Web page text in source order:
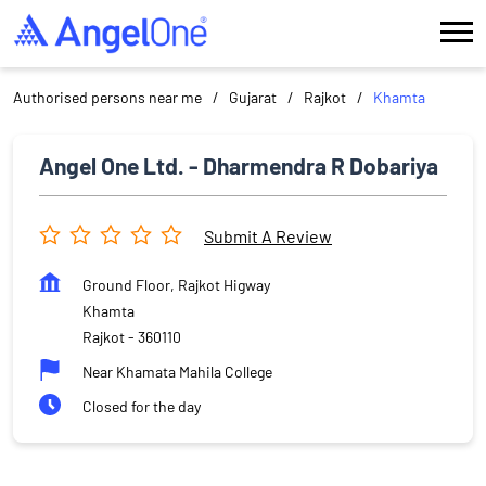
Authorised persons near me Gujarat Rajkot Khamta
Angel One Ltd. - Dharmendra R Dobariya
Submit A Review
Ground Floor, Rajkot Higway
Khamta
Rajkot- 360110
Near Khamata Mahila College
Closed for the day